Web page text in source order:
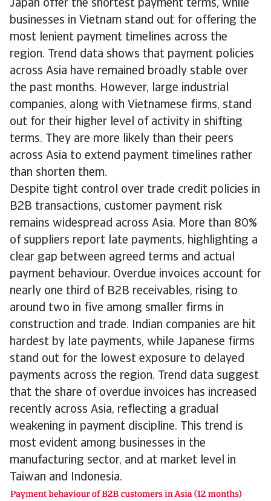
Japan offer the shortest payment terms, while
businesses in Vietnam stand out for offering the
most lenient payment timelines across the
region. Trend data shows that payment policies
across Asia have remained broadly stable over
the past months. However, large industrial
companies, along with Vietnamese firms, stand
out for their higher level of activity in shifting
terms. They are more likely than their peers
across Asia to extend payment timelines rather
than shorten them.
Despite tight control over trade credit policies in
B2B transactions, customer payment risk
remains widespread across Asia. More than 80%
of suppliers report late payments, highlighting a
clear gap between agreed terms and actual
payment behaviour. Overdue invoices account for
nearly one third of B2B receivables, rising to
around two in five among smaller firms in
construction and trade. Indian companies are hit
hardest by late payments, while Japanese firms
stand out for the lowest exposure to delayed
payments across the region. Trend data suggest
that the share of overdue invoices has increased
recently across Asia, reflecting a gradual
weakening in payment discipline. This trend is
most evident among businesses in the
manufacturing sector, and at market level in
Taiwan and Indonesia.